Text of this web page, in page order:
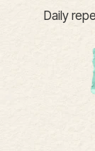
Daily